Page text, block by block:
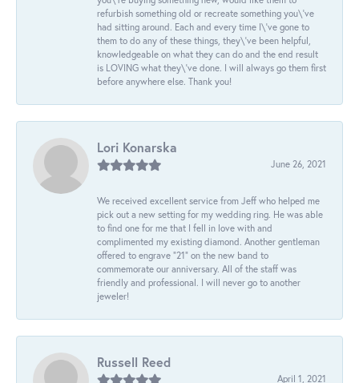
refurbish something old or recreate something you\'ve
had sitting around. Each and every time I\'ve gone to
them to do any of these things, they\'ve been helpful,
knowledgeable on what they can do and the end result
is LOVING what they\'ve done. I will always go them first
before anywhere else. Thank you!
Lori Konarska
June 26, 2021
We received excellent service from Jeff who helped me
pick out a new setting for my wedding ring. He was able
to find one for me that I fell in love with and
complimented my existing diamond. Another gentleman
offered to engrave “21” on the new band to
commemorate our anniversary. All of the staff was
friendly and professional. I will never go to another
jeweler!
Russell Reed
April 1, 2021